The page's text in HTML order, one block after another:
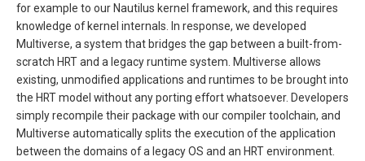
for example to our Nautilus kernel framework, and this requires
knowledge of kernel internals. In response, we developed
Multiverse, a system that bridges the gap between a built-from-
scratch HRT and a legacy runtime system. Multiverse allows
existing, unmodified applications and runtimes to be brought into
the HRT model without any porting effort whatsoever. Developers
simply recompile their package with our compiler toolchain, and
Multiverse automatically splits the execution of the application
between the domains of a legacy OS and an HRT environment.